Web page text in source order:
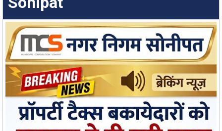
Apply Online
Water and Sewer Application Status
Check Status